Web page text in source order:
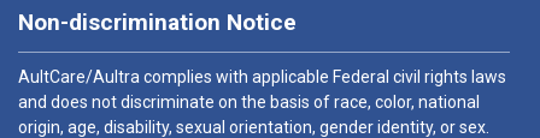
Non-discrimination Notice
AultCare/Aultra complies with applicable Federal civil rights laws
and does not discriminate on the basis of race, color, national
origin, age, disability, sexual orientation, gender identity, or sex.